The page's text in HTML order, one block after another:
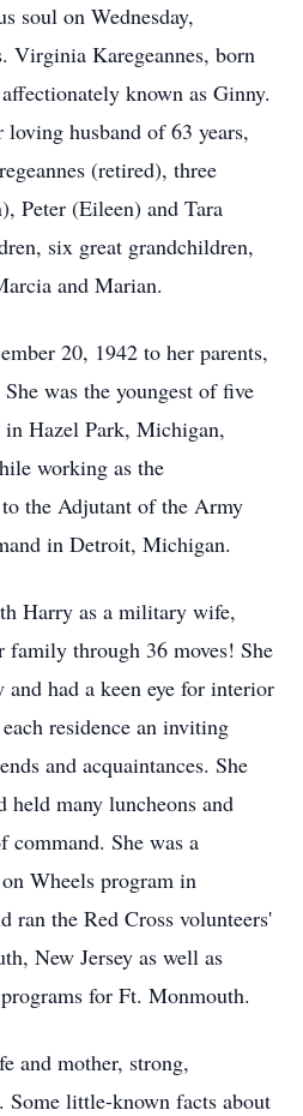
soul on Wednesday,
Virginia Karegeannes, born
known as Ginny.
loving husband of 63 years,
(retired), three
Peter (Eileen) and Tara
six great grandchildren,
and Marian.
20, 1942 to her parents,
was the youngest of five
Hazel Park, Michigan,
working as the
the Adjutant of the Army
in Detroit, Michigan.
Harry as a military wife,
family through 36 moves! She
had a keen eye for interior
residence an inviting
and acquaintances. She
held many luncheons and
command. She was a
Wheels program in
ran the Red Cross volunteers'
New Jersey as well as
for Ft. Monmouth.
and mother, strong,
Some little-known facts about